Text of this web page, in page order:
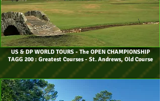
US & DP WORLD TOURS - The OPEN CHAMPIONSHIP
TAGG 200 : Greatest Courses - St. Andrews, Old Course